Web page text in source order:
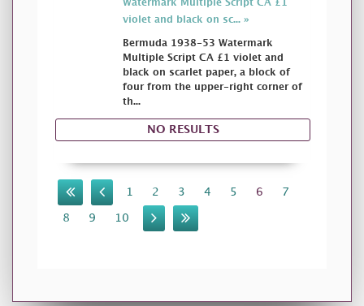
Watermark Multiple Script CA £1
violet and black on sc... »
Bermuda 1938-53 Watermark
Multiple Script CA £1 violet and
black on scarlet paper, a block of
four from the upper-right corner of
th...
NO RESULTS
1 2 3 4 5 6 7
8 9 10